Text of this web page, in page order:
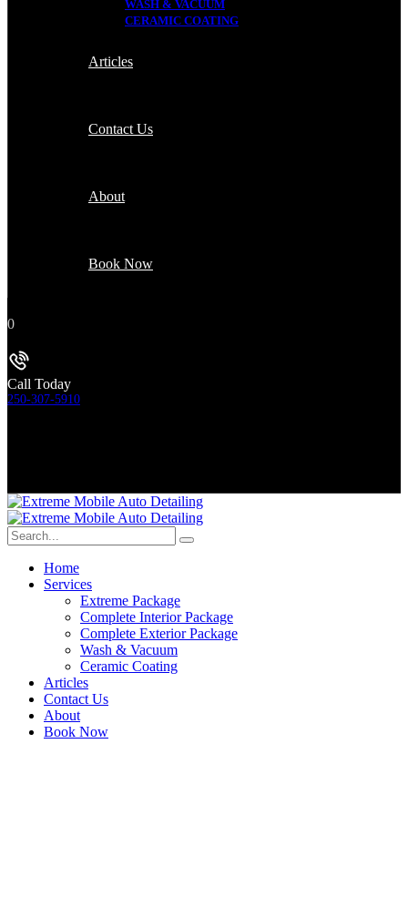
WASH & VACUUM
CERAMIC COATING
Articles
Contact Us
About
Book Now
0
Call Today
250-307-5910
Home
Services
Extreme Package
Complete Interior Package
Complete Exterior Package
Wash & Vacuum
Ceramic Coating
Articles
Contact Us
About
Book Now